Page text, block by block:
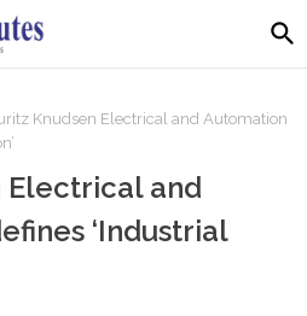
Knudsen Electrical and Automation
Electrical and
‘Industrial